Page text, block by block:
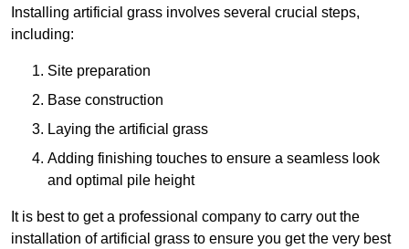
Installing artificial grass involves several crucial steps,
including:
Site preparation
Base construction
Laying the artificial grass
Adding finishing touches to ensure a seamless look
and optimal pile height
It is best to get a professional company to carry out the
installation of artificial grass to ensure you get the very best